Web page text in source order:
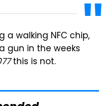
a walking NFC chip,
gun in the weeks
this is not.